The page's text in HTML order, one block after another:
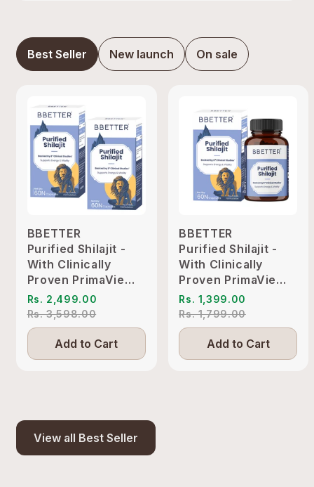
Best Seller New launch On sale
BBETTER
Purified Shilajit -
With Clinically
Proven PrimaVie
Shilajit to Support
Energy & Vitality
Rs. 2,499.00
Rs. 3,598.00
Add to Cart
BBETTER
Purified Shilajit -
With Clinically
Proven PrimaVie
Shilajit to Support
Energy & Vitality
Rs. 1,399.00
Rs. 1,799.00
Add to Cart
View all Best Seller